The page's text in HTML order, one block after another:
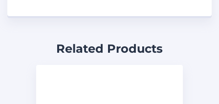
Related Products